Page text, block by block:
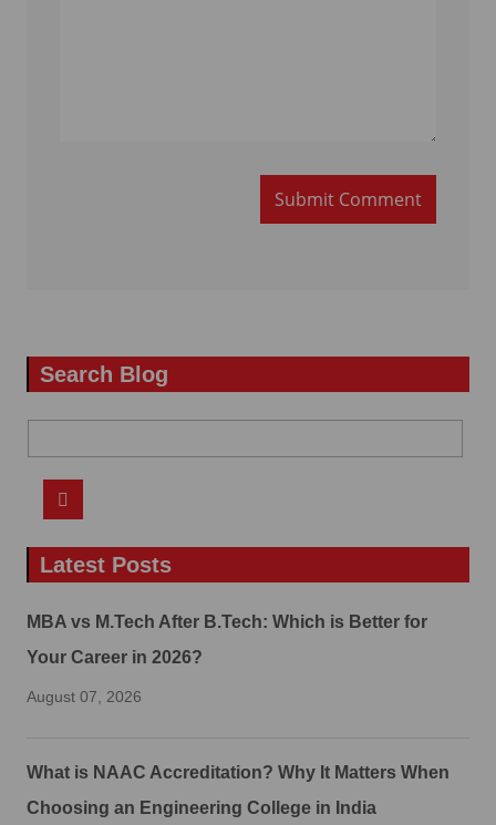
Submit Comment
Search Blog
Latest Posts
MBA vs M.Tech After B.Tech: Which is Better for
Your Career in 2026?
August 07, 2026
What is NAAC Accreditation? Why It Matters When
Choosing an Engineering College in India